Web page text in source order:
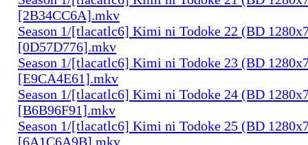
[2B34CC6A].mkv
Season 1/[tlacatlc6] Kimi ni Todoke 22 (BD
[0D57D776].mkv
Season 1/[tlacatlc6] Kimi ni Todoke 23 (BD
[E9CA4E61].mkv
Season 1/[tlacatlc6] Kimi ni Todoke 24 (BD
[B6B96F91].mkv
Season 1/[tlacatlc6] Kimi ni Todoke 25 (BD
[6A1C6A9B].mkv